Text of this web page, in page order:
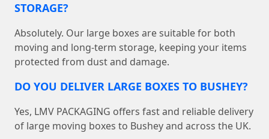
STORAGE?
Absolutely. Our large boxes are suitable for both
moving and long-term storage, keeping your items
protected from dust and damage.
DO YOU DELIVER LARGE BOXES TO BUSHEY?
Yes, LMV PACKAGING offers fast and reliable delivery
of large moving boxes to Bushey and across the UK.